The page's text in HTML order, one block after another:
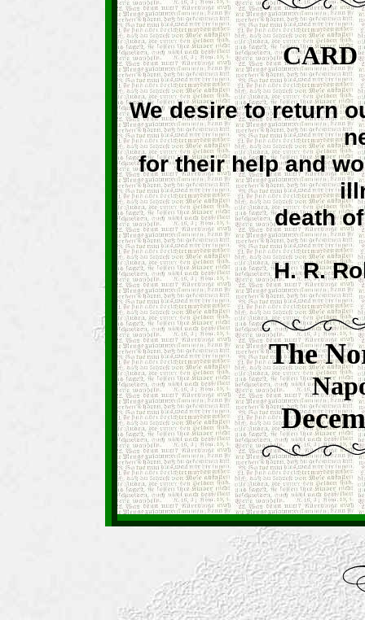
CARD
We desire to return
for their help and
death
H. R.
The